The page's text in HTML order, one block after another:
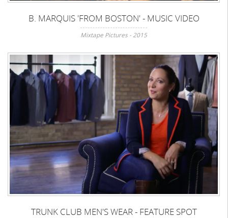
B. MARQUIS 'FROM BOSTON' - MUSIC VIDEO
Mixtape Pictures - 2015
TRUNK CLUB MEN'S WEAR - FEATURE SPOT